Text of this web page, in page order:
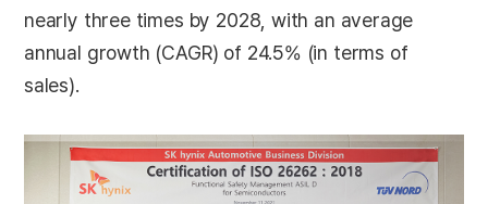
nearly three times by 2028, with an average
annual growth (CAGR) of 24.5% (in terms of
sales).